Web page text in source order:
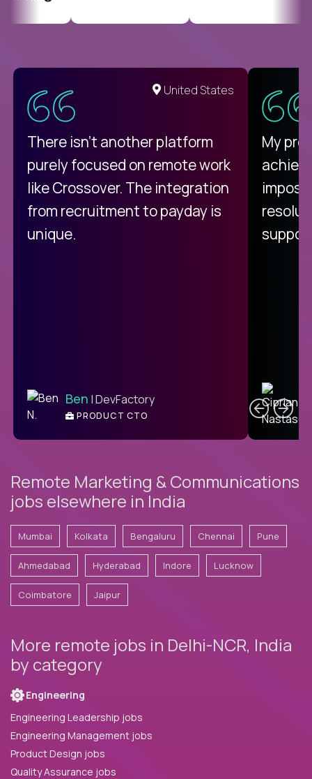
United States
There isn't another platform
purely focused on remote work
like Crossover. The integration
from recruitment to payday is
unique.
Ben | DevFactory
PRODUCT CTO
My
Remote Marketing & Communications
jobs elsewhere in India
Mumbai Kolkata Bengaluru Chennai Pune
Ahmedabad Hyderabad Indore Lucknow
Coimbatore Jaipur
More remote jobs in Delhi-NCR, India
by category
Engineering
Engineering Leadership jobs
Engineering Management jobs
Product Design jobs
Quality Assurance jobs